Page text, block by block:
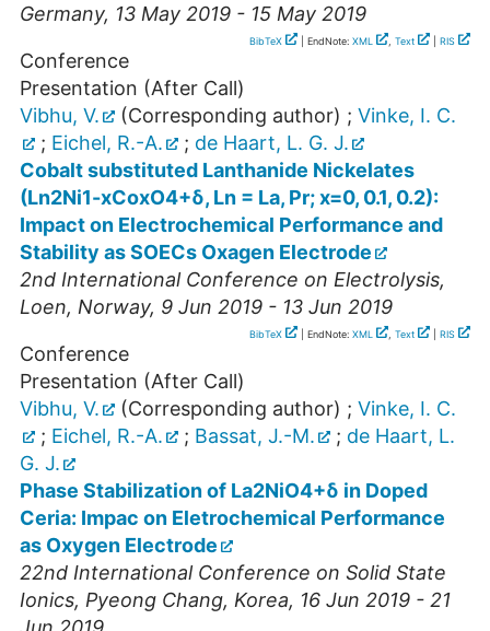
Germany, 13 May 2019 - 15 May 2019
BibTeX | EndNote: XML , Text RIS
Conference
Presentation (After Call)
Vibhu, V.
(Corresponding author) ; Vinke, I. C.
; Eichel, R.-A. ; de Haart, L. G. J.
Cobalt substituted Lanthanide Nickelates
(Ln2Ni1-xCoxO4+δ, Ln = La, Pr; x=0, 0.1, 0.2):
Impact on Electrochemical Performance and
Stability as SOECs Oxagen Electrode
2nd International Conference on Electrolysis,
Loen, Norway, 9 Jun 2019 - 13 Jun 2019
BibTeX | EndNote: XML , Text RIS
Conference
Presentation (After Call)
Vibhu, V.
(Corresponding author) ; Vinke, I. C.
; Eichel, R.-A. ; Bassat, J.-M. ; de Haart, L.
G. J.
Phase Stabilization of La2NiO4+δ in Doped
Ceria: Impac on Eletrochemical Performance
as Oxygen Electrode
22nd International Conference on Solid State
Ionics, Pyeong Chang, Korea, 16 Jun 2019 - 21